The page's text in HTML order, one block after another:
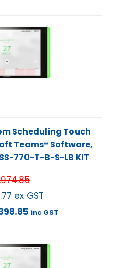
Scheduling Touch
Teams® Software,
770-T-B-S-LB KIT
ex GST
inc GST